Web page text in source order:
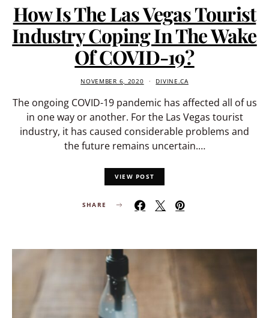
How Is The Las Vegas Tourist
Industry Coping In The Wake
Of COVID-19?
NOVEMBER 6, 2020 DIVINE.CA
The ongoing COVID-19 pandemic has affected all of us
in one way or another. For the Las Vegas tourist
industry, it has caused considerable problems and
the future remains uncertain.…
VIEW POST
SHARE